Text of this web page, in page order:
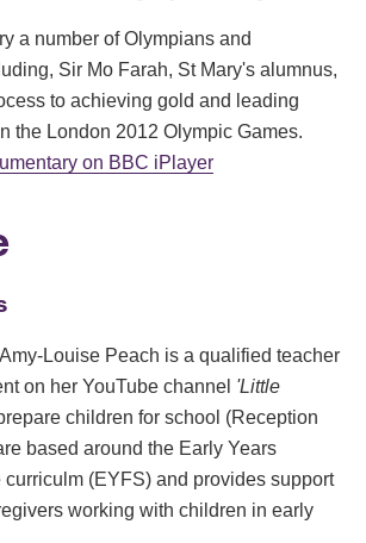
a number of Olympians and
Sir Mo Farah, St Mary's alumnus,
to achieving gold and leading
the London 2012 Olympic Games.
on BBC iPlayer
Louise Peach is a qualified teacher
on her YouTube channel 'Little
children for school (Reception
based around the Early Years
curriculm (EYFS) and provides support
working with children in early